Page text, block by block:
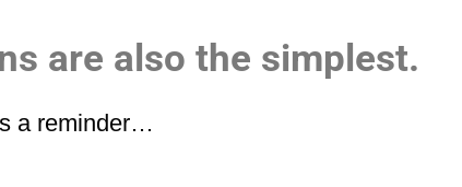
are also the simplest.
a reminder…